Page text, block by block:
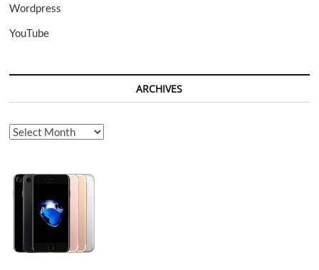
Wordpress
YouTube
ARCHIVES
Archives